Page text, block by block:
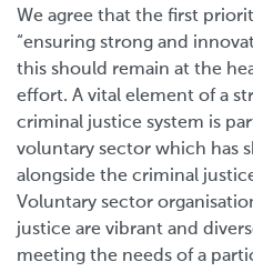
We agree that the first
“ensuring strong and
this should remain at the
effort. A vital element of a
criminal justice system is
voluntary sector which has
alongside the criminal
Voluntary sector
justice are vibrant and
meeting the needs of a